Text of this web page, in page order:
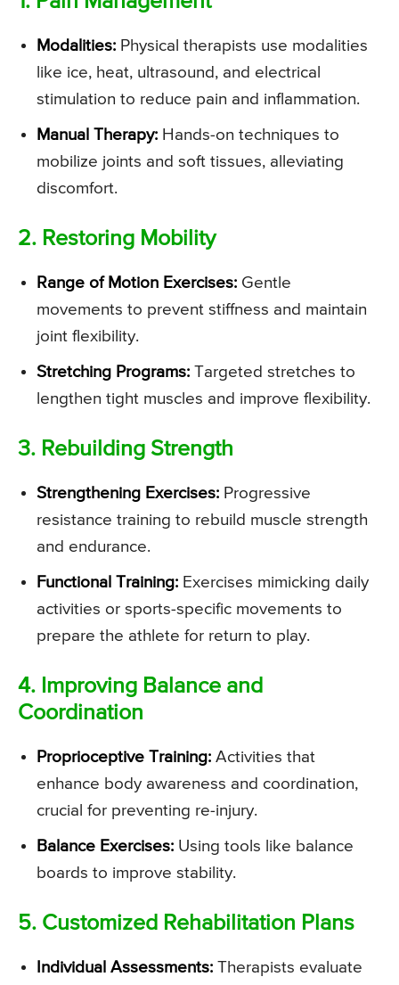
Modalities: Physical therapists use modalities
like ice, heat, ultrasound, and electrical
stimulation to reduce pain and inflammation.
Manual Therapy: Hands-on techniques to
mobilize joints and soft tissues, alleviating
discomfort.
2. Restoring Mobility
Range of Motion Exercises: Gentle
movements to prevent stiffness and maintain
joint flexibility.
Stretching Programs: Targeted stretches to
lengthen tight muscles and improve flexibility.
3. Rebuilding Strength
Strengthening Exercises: Progressive
resistance training to rebuild muscle strength
and endurance.
Functional Training: Exercises mimicking daily
activities or sports-specific movements to
prepare the athlete for return to play.
4. Improving Balance and
Coordination
Proprioceptive Training: Activities that
enhance body awareness and coordination,
crucial for preventing re-injury.
Balance Exercises: Using tools like balance
boards to improve stability.
5. Customized Rehabilitation Plans
Individual Assessments: Therapists evaluate